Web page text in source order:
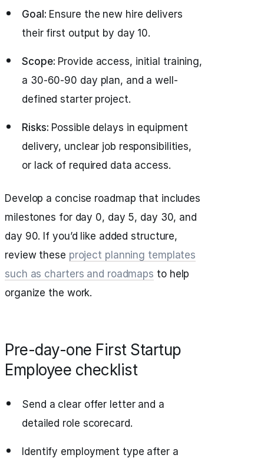
Goal: Ensure the new hire delivers
their first output by day 10.
Scope: Provide access, initial training,
a 30-60-90 day plan, and a well-
defined starter project.
Risks: Possible delays in equipment
delivery, unclear job responsibilities,
or lack of required data access.
Develop a concise roadmap that includes
milestones for day 0, day 5, day 30, and
day 90. If you’d like added structure,
review these project planning templates
such as charters and roadmaps to help
organize the work.
Pre-day-one First Startup
Employee checklist
Send a clear offer letter and a
detailed role scorecard.
Identify employment type after a